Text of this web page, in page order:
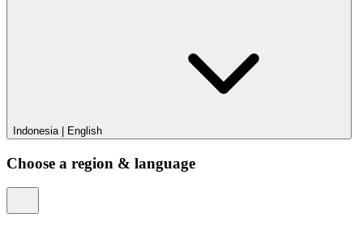
Indonesia English
Choose a region & language